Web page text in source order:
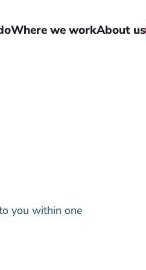
Where we workAbout us
you within one